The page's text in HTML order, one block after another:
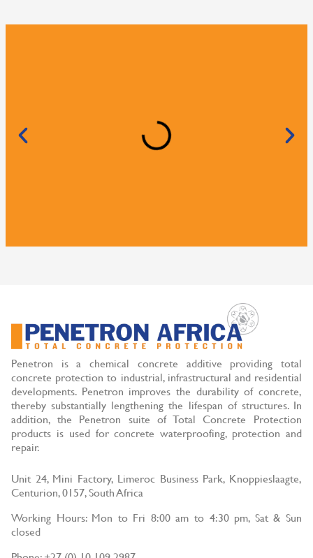
Penetron is a chemical concrete additive providing total
concrete protection to industrial, infrastructural and residential
developments. Penetron improves the durability of concrete,
thereby substantially lengthening the lifespan of structures. In
addition, the Penetron suite of Total Concrete Protection
products is used for concrete waterproofing, protection and
repair.
Unit 24, Mini Factory, Limeroc Business Park, Knoppieslaagte,
Centurion, 0157, South Africa
Working Hours: Mon to Fri 8:00 am to 4:30 pm, Sat & Sun
closed